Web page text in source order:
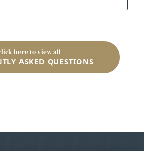
here to view all
ASKED QUESTIONS